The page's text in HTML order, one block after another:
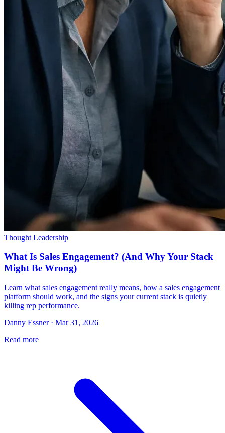
Thought Leadership
What Is Sales Engagement? (And Why Your Stack
Might Be Wrong)
Learn what sales engagement really means, how a sales engagement
platform should work, and the signs your current stack is quietly
killing rep performance.
Danny Essner · Mar 31, 2026
Read more